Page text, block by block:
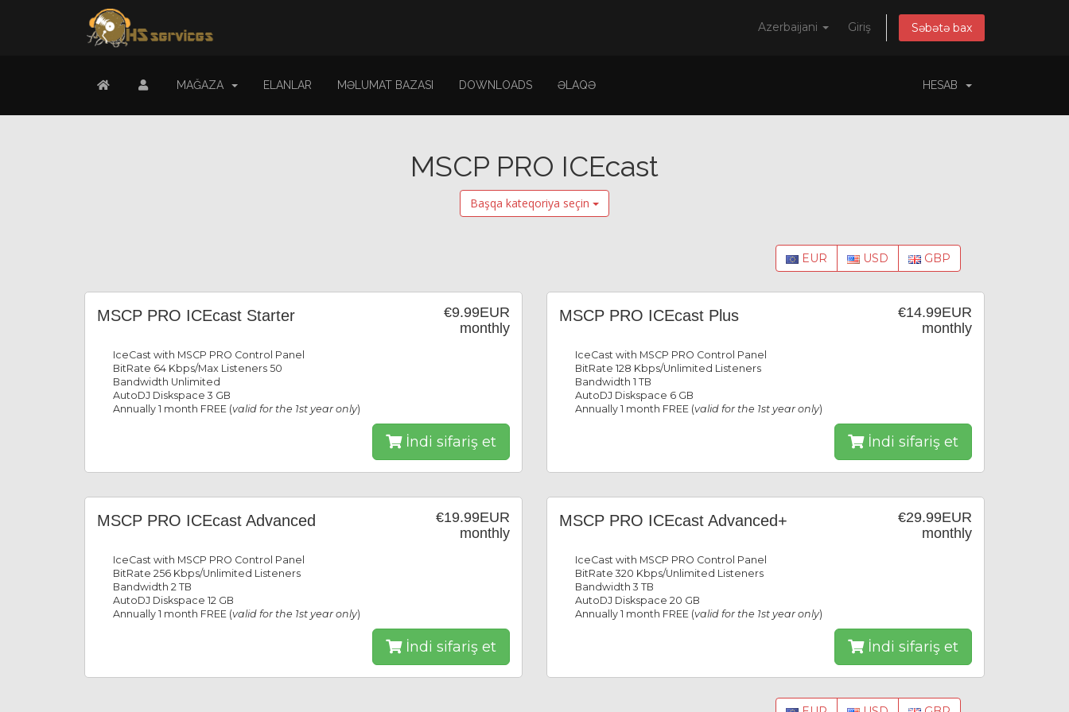
Azerbaijani Giriş Səbətə bax
MAĞAZA ELANLAR MƏLUMAT BAZASI DOWNLOADS ƏLAQƏ HESAB
MSCP PRO ICEcast
Başqa kateqoriya seçin
EUR USD GBP
€9.99EUR
monthly
MSCP PRO ICEcast Starter
IceCast with MSCP PRO Control Panel
BitRate 64 Kbps/Max Listeners 50
Bandwidth Unlimited
AutoDJ Diskspace 3 GB
Annually 1 month FREE (valid for the 1st year only)
İndi sifariş et
€14.99EUR
monthly
MSCP PRO ICEcast Plus
IceCast with MSCP PRO Control Panel
BitRate 128 Kbps/Unlimited Listeners
Bandwidth 1 TB
AutoDJ Diskspace 6 GB
Annually 1 month FREE (valid for the 1st year only)
İndi sifariş et
€19.99EUR
monthly
MSCP PRO ICEcast Advanced
IceCast with MSCP PRO Control Panel
BitRate 256 Kbps/Unlimited Listeners
Bandwidth 2 TB
AutoDJ Diskspace 12 GB
Annually 1 month FREE (valid for the 1st year only)
İndi sifariş et
€29.99EUR
monthly
MSCP PRO ICEcast Advanced+
IceCast with MSCP PRO Control Panel
BitRate 320 Kbps/Unlimited Listeners
Bandwidth 3 TB
AutoDJ Diskspace 20 GB
Annually 1 month FREE (valid for the 1st year only)
İndi sifariş et